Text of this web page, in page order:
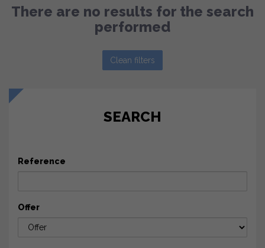
There are no results for the search
performed
Clean filters
SEARCH
Reference
Offer